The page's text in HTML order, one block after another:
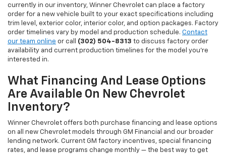
currently in our inventory, Winner Chevrolet can place a factory
order for a new vehicle built to your exact specifications including
trim level, exterior color, interior color, and option packages. Factory
order timelines vary by model and production schedule. Contact
our team online or call (302) 504-8313 to discuss factory order
availability and current production timelines for the model you're
interested in.
What Financing And Lease Options
Are Available On New Chevrolet
Inventory?
Winner Chevrolet offers both purchase financing and lease options
on all new Chevrolet models through GM Financial and our broader
lending network. Current GM factory incentives, special financing
rates, and lease programs change monthly — the best way to get